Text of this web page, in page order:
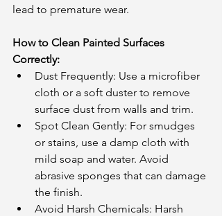
lead to premature wear.
How to Clean Painted Surfaces
Correctly:
Dust Frequently: Use a microfiber
cloth or a soft duster to remove
surface dust from walls and trim.
Spot Clean Gently: For smudges
or stains, use a damp cloth with
mild soap and water. Avoid
abrasive sponges that can damage
the finish.
Avoid Harsh Chemicals: Harsh